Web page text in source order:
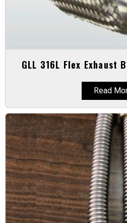
GLL 316L Flex Exhaust
Read